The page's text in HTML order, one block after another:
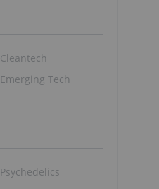
Cleantech
Emerging Tech
Psychedelics